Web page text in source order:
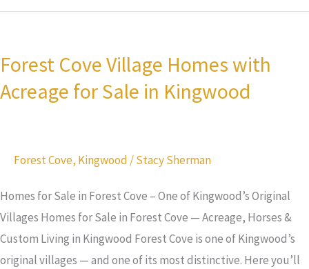
Forest Cove Village Homes with
Acreage for Sale in Kingwood
Forest Cove, Kingwood /Stacy Sherman
Homes for Sale in Forest Cove – One of Kingwood’s Original
Villages Homes for Sale in Forest Cove — Acreage, Horses &
Custom Living in Kingwood Forest Cove is one of Kingwood’s
original villages — and one of its most distinctive. Here you’ll
Village
Homes
in
Kingwood